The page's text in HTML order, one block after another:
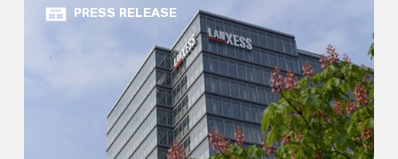
PRESS RELEASE